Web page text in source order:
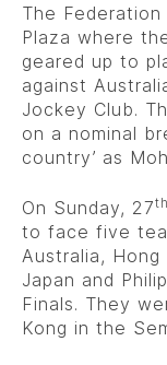
The
Plaza where
geared up to
against
Jockey Club.
on a nominal
country’ as
On Sunday, 27th
to face five
Australia, Hong
Japan and
Finals. They
Kong in the